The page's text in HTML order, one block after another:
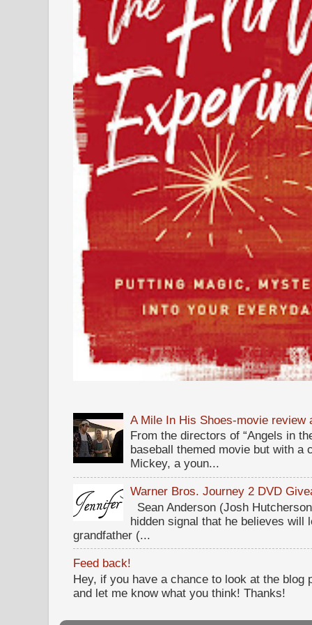
A Mile In His Shoes-movie review
From the directors of “Angels in
baseball themed movie but with
Mickey, a youn...
Warner Bros. Journey 2 DVD
Sean Anderson (Josh
hidden signal that he believes will
grandfather (...
Feed back!
Hey, if you have a chance to look at the blog
and let me know what you think! Thanks!